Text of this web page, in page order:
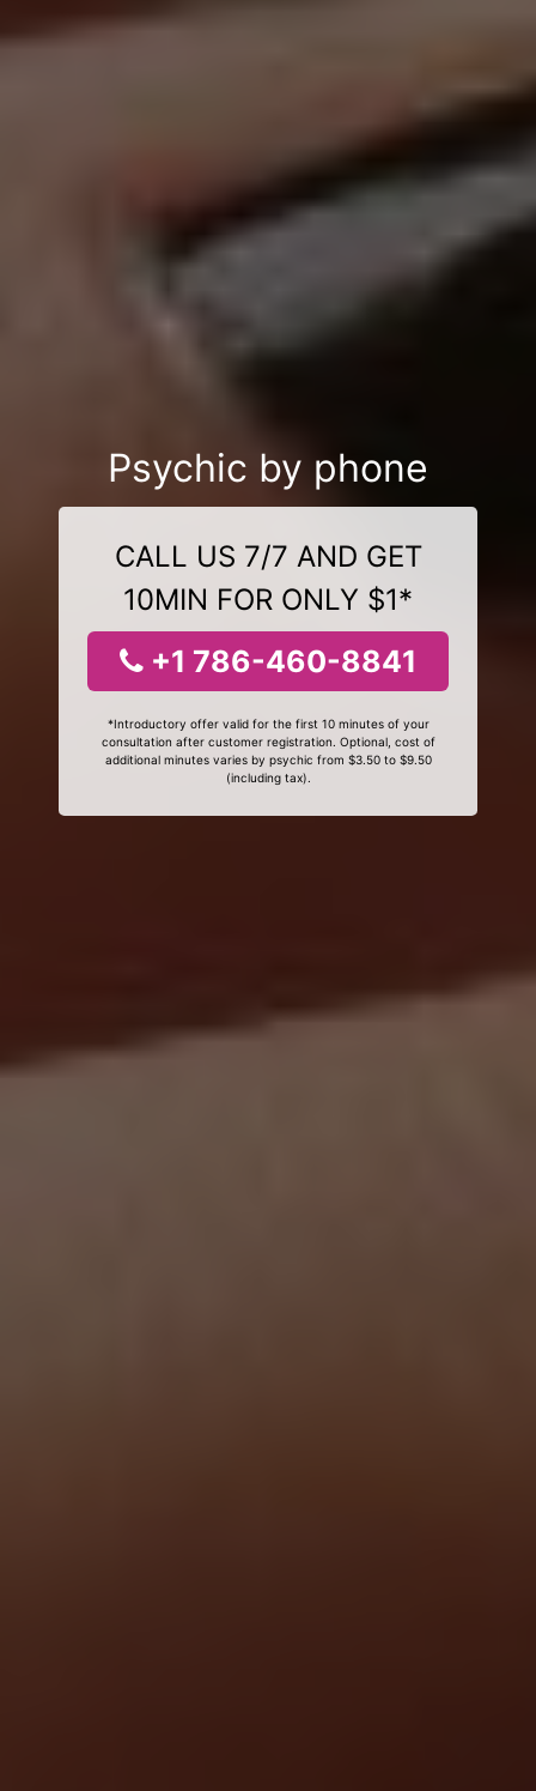
Psychic by phone
CALL US 7/7 AND GET
10MIN FOR ONLY $1*
+1 786-460-8841
*Introductory offer valid for the first 10 minutes of your
consultation after customer registration. Optional, cost of
additional minutes varies by psychic from $3.50 to $9.50
(including tax).